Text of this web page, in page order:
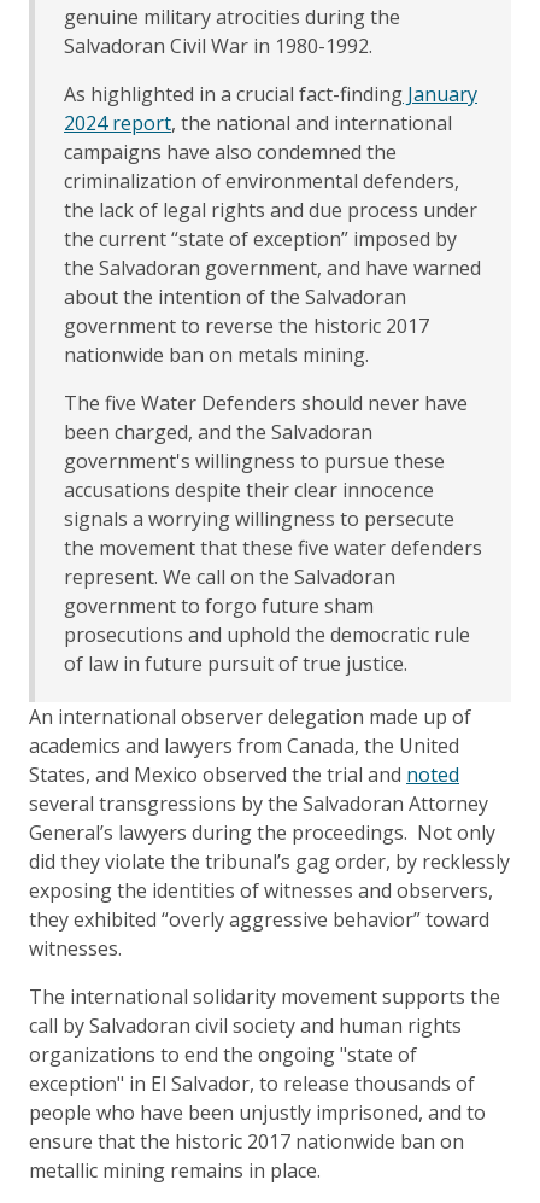
genuine military atrocities during the
Salvadoran Civil War in 1980-1992.
As highlighted in a crucial fact-finding January
2024 report, the national and international
campaigns have also condemned the
criminalization of environmental defenders,
the lack of legal rights and due process under
the current “state of exception” imposed by
the Salvadoran government, and have warned
about the intention of the Salvadoran
government to reverse the historic 2017
nationwide ban on metals mining.
The five Water Defenders should never have
been charged, and the Salvadoran
government's willingness to pursue these
accusations despite their clear innocence
signals a worrying willingness to persecute
the movement that these five water defenders
represent. We call on the Salvadoran
government to forgo future sham
prosecutions and uphold the democratic rule
of law in future pursuit of true justice.
An international observer delegation made up of
academics and lawyers from Canada, the United
States, and Mexico observed the trial and noted
several transgressions by the Salvadoran Attorney
General’s lawyers during the proceedings. Not only
did they violate the tribunal’s gag order, by recklessly
exposing the identities of witnesses and observers,
they exhibited “overly aggressive behavior” toward
witnesses.
The international solidarity movement supports the
call by Salvadoran civil society and human rights
organizations to end the ongoing "state of
exception" in El Salvador, to release thousands of
people who have been unjustly imprisoned, and to
ensure that the historic 2017 nationwide ban on
metallic mining remains in place.